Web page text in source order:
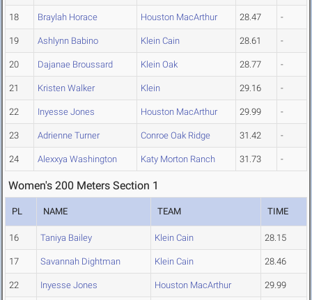
18 Braylah Horace Houston MacArthur 28.47 -
19 Ashlynn Babino Klein Cain 28.61 -
20 Dajanae Broussard Klein Oak 28.77 -
21 Kristen Walker Klein 29.16 -
22 Inyesse Jones Houston MacArthur 29.99 -
23 Adrienne Turner Conroe Oak Ridge 31.42 -
24 Alexxya Washington Katy Morton Ranch 31.73 -
Women's 200 Meters Section 1
PL NAME TEAM TIME
16 Taniya Bailey Klein Cain 28.15
17 Savannah Dightman Klein Cain 28.46
22 Inyesse Jones Houston MacArthur 29.99